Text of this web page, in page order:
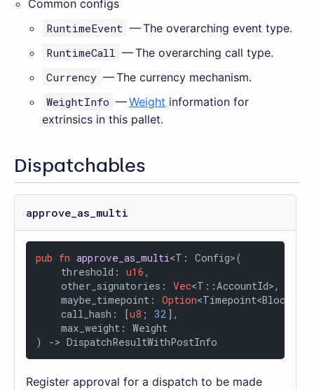
Common configs
RuntimeEvent — The overarching event type.
RuntimeCall — The overarching call type.
Currency — The currency mechanism.
WeightInfo —Weight information for
extrinsics in this pallet.
Dispatchables
approve_as_multi
pub fn approve_as_multi<T: Config>(
    threshold:
u16 ,
    other_signatories:
Vec<T::AccountId>,
    maybe_timepoint:
Option
    call_hash: [
u8 ; 32 ],
    max_weight: Weight
) -> DispatchResultWithPostInfo
Register approval for a dispatch to be made